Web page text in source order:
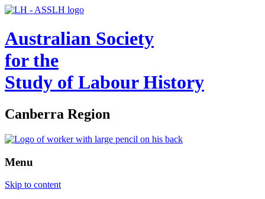
Australian Society
for the
Study of Labour History
Canberra Region
Menu
Skip to content